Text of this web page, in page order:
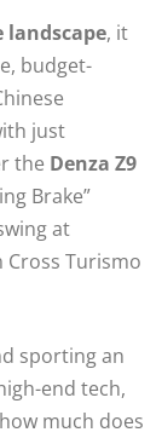
landscape, it
budget-
just
the Denza Z9
Brake”
at
Cross Turismo
sporting an
end tech,
much does